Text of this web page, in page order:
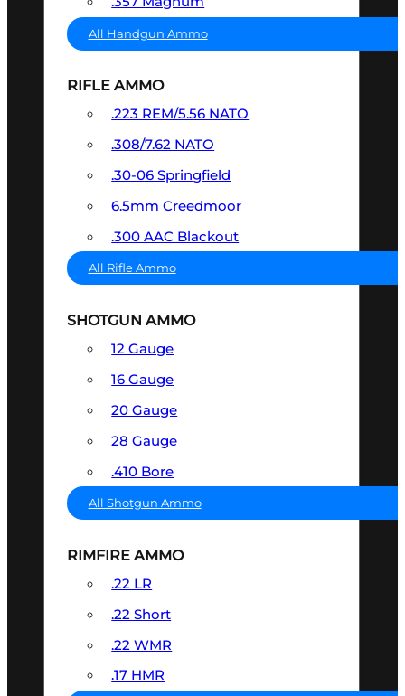
All Handgun Ammo
RIFLE AMMO
.223 REM/5.56 NATO
.308/7.62 NATO
.30-06 Springfield
6.5mm Creedmoor
.300 AAC Blackout
All Rifle Ammo
SHOTGUN AMMO
12 Gauge
16 Gauge
20 Gauge
28 Gauge
.410 Bore
All Shotgun Ammo
RIMFIRE AMMO
.22 LR
.22 Short
.22 WMR
.17 HMR